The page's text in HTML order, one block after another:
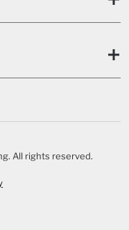
All rights reserved.